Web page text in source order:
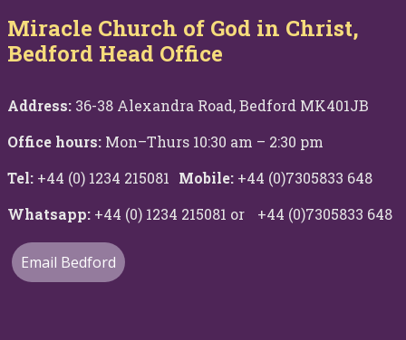
Miracle Church of God in Christ,
Bedford Head Office
Address: 36-38 Alexandra Road, Bedford MK401JB
Office hours: Mon–Thurs 10:30 am – 2:30 pm
Tel: +44 (0) 1234 215081 Mobile: +44 (0)7305833 648
Whatsapp: +44 (0) 1234 215081 or +44 (0)7305833 648
Email Bedford